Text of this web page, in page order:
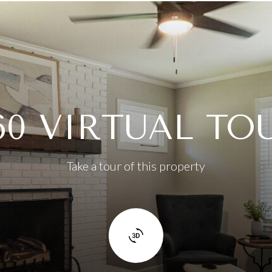
VIRTUAL
Take a tour of this property